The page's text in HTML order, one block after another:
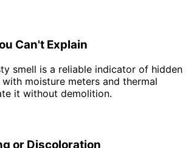
Can't Explain
smell is a reliable indicator of hidden
moisture meters and thermal
it without demolition.
or Discoloration